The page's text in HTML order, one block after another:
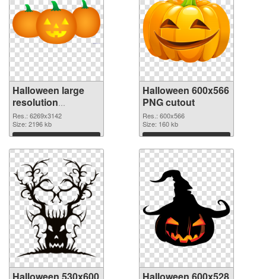
Halloween large
resolution
6269x3142 PNG
picture
Res.: 6269x3142
Size: 2196 kb
Download
Halloween 600x566
PNG cutout
Res.: 600x566
Size: 160 kb
Download
Halloween 530x600 Halloween 600x528